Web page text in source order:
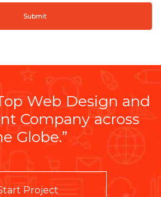
Submit
Web Design and
Company across
Globe.”
Project